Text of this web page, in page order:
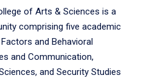
of Arts & Sciences is a
comprising five academic
and Behavioral
and Communication,
and Security Studies